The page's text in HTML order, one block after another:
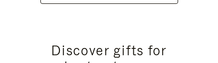
Discover gifts for